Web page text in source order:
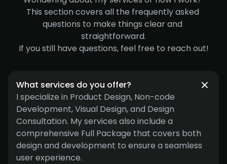
This section covers all the frequently asked
questions to make things clear and
straightforward.
If you still have questions, feel free to reach out!
What services do you offer?
I specialize in Product Design, Non-code
Development, Visual Design, and Design
Consultation. My services also include a
comprehensive Full Package that covers both
design and development to ensure a seamless
user experience.